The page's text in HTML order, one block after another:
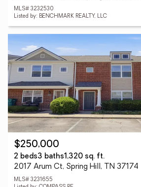
MLS# 3232530
Listed by: BENCHMARK REALTY, LLC
$250,000
2 beds3 baths1,320 sq. ft.
2017 Arum Ct, Spring Hill, TN 37174
MLS# 3231655